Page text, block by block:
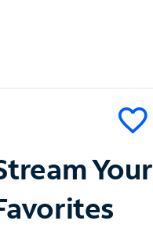
Your